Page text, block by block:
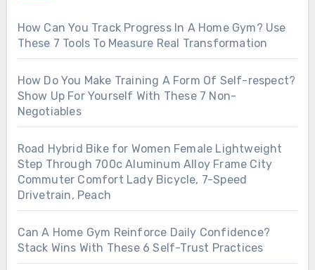
How Can You Track Progress In A Home Gym? Use
These 7 Tools To Measure Real Transformation
How Do You Make Training A Form Of Self-respect?
Show Up For Yourself With These 7 Non-
Negotiables
Road Hybrid Bike for Women Female Lightweight
Step Through 700c Aluminum Alloy Frame City
Commuter Comfort Lady Bicycle, 7-Speed
Drivetrain, Peach
Can A Home Gym Reinforce Daily Confidence?
Stack Wins With These 6 Self-Trust Practices